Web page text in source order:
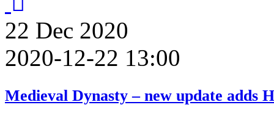
22 Dec 2020
2020-12-22 13:00
Medieval Dynasty – new update adds